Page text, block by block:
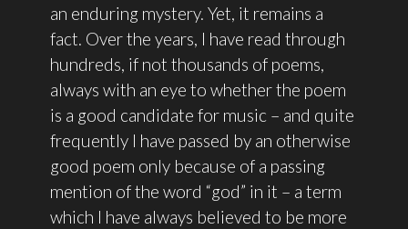
an enduring mystery. Yet, it remains a
fact. Over the years, I have read through
hundreds, if not thousands of poems,
always with an eye to whether the poem
is a good candidate for music – and quite
frequently I have passed by an otherwise
good poem only because of a passing
mention of the word “god” in it – a term
which I have always believed to be more